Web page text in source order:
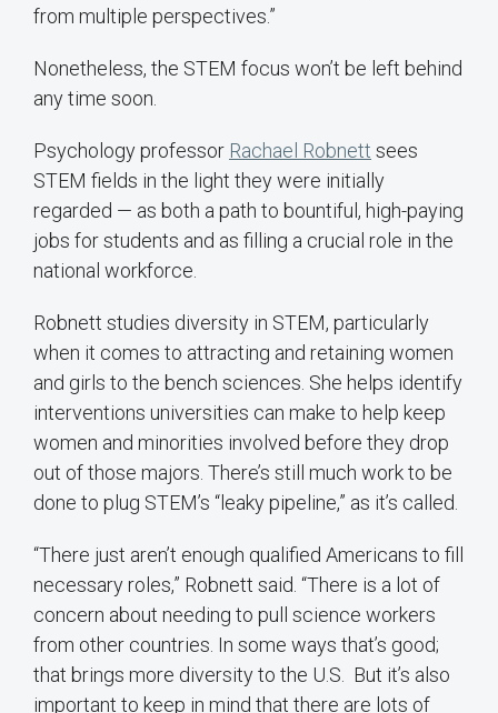
from multiple perspectives.”
Nonetheless, the STEM focus won’t be left behind
any time soon.
Psychology professor Rachael Robnett sees
STEM fields in the light they were initially
regarded — as both a path to bountiful, high-paying
jobs for students and as filling a crucial role in the
national workforce.
Robnett studies diversity in STEM, particularly
when it comes to attracting and retaining women
and girls to the bench sciences. She helps identify
interventions universities can make to help keep
women and minorities involved before they drop
out of those majors. There’s still much work to be
done to plug STEM’s “leaky pipeline,” as it’s called.
“There just aren’t enough qualified Americans to fill
necessary roles,” Robnett said. “There is a lot of
concern about needing to pull science workers
from other countries. In some ways that’s good;
that brings more diversity to the U.S. But it’s also
important to keep in mind that there are lots of